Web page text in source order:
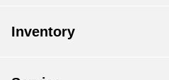
Inventory